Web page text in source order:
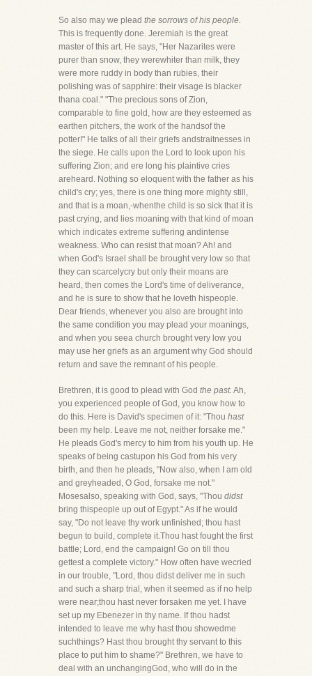
So also may we plead the sorrows of his people.
This is frequently done. Jeremiah is the great
master of this art. He says, "Her Nazarites were
purer than snow, they werewhiter than milk, they
were more ruddy in body than rubies, their
polishing was of sapphire: their visage is blacker
thana coal." "The precious sons of Zion,
comparable to fine gold, how are they esteemed as
earthen pitchers, the work of the handsof the
potter!" He talks of all their griefs andstraitnesses in
the siege. He calls upon the Lord to look upon his
suffering Zion; and ere long his plaintive cries
areheard. Nothing so eloquent with the father as his
child's cry; yes, there is one thing more mighty still,
and that is a moan,-whenthe child is so sick that it is
past crying, and lies moaning with that kind of moan
which indicates extreme suffering andintense
weakness. Who can resist that moan? Ah! and
when God's Israel shall be brought very low so that
they can scarcelycry but only their moans are
heard, then comes the Lord's time of deliverance,
and he is sure to show that he loveth hispeople.
Dear friends, whenever you also are brought into
the same condition you may plead your moanings,
and when you seea church brought very low you
may use her griefs as an argument why God should
return and save the remnant of his people.
Brethren, it is good to plead with God the past. Ah,
you experienced people of God, you know how to
do this. Here is David's specimen of it: "Thou hast
been my help. Leave me not, neither forsake me."
He pleads God's mercy to him from his youth up. He
speaks of being castupon his God from his very
birth, and then he pleads, "Now also, when I am old
and greyheaded, O God, forsake me not."
Mosesalso, speaking with God, says, "Thou didst
bring thispeople up out of Egypt." As if he would
say, "Do not leave thy work unfinished; thou hast
begun to build, complete it.Thou hast fought the first
battle; Lord, end the campaign! Go on till thou
gettest a complete victory." How often have wecried
in our trouble, "Lord, thou didst deliver me in such
and such a sharp trial, when it seemed as if no help
were near;thou hast never forsaken me yet. I have
set up my Ebenezer in thy name. If thou hadst
intended to leave me why hast thou showedme
suchthings? Hast thou brought thy servant to this
place to put him to shame?" Brethren, we have to
deal with an unchangingGod, who will do in the